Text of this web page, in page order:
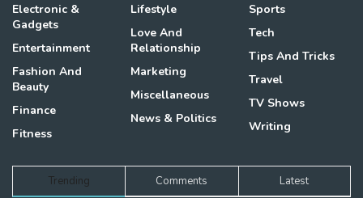
Electronic &
Gadgets
Entertainment
Fashion And
Beauty
Finance
Fitness
Lifestyle
Love And
Relationship
Marketing
Miscellaneous
News & Politics
Sports
Tech
Tips And Tricks
Travel
TV Shows
Writing
Trending Comments Latest